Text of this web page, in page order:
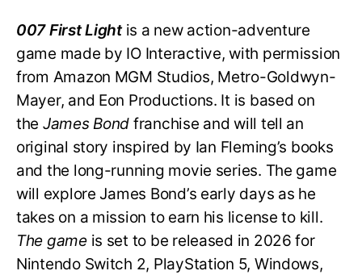
007 First Lightis a new action-adventure
game made by IO Interactive, with permission
from Amazon MGM Studios, Metro-Goldwyn-
Mayer, and Eon Productions. It is based on
the James Bond franchise and will tell an
original story inspired by Ian Fleming’s books
and the long-running movie series. The game
will explore James Bond’s early days as he
takes on a mission to earn his license to kill.
The gameis set to be released in 2026 for
Nintendo Switch 2, PlayStation 5, Windows,